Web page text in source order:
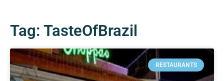
Tag: TasteOfBrazil
RESTAURANTS